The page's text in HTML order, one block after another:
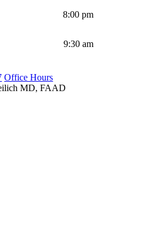
8:00 pm
9:30 am
Office Hours
MD, FAAD